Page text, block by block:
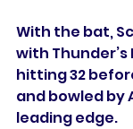
With the bat,
with Thunder’s
hitting 32
and bowled by
leading edge.